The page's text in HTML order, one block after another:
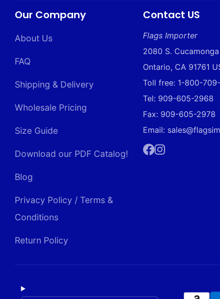
Our Company
About Us
FAQ
Shipping & Delivery
Wholesale Pricing
Size Guide
Download our PDF Catalog!
Blog
Privacy Policy / Terms &
Conditions
Return Policy
Contact US
Flags Importer
2080 S.
Ontario, CA 91761
Toll free: 1-800-
Tel: 909-605-2968
Fax: 909-605-2978
Email: